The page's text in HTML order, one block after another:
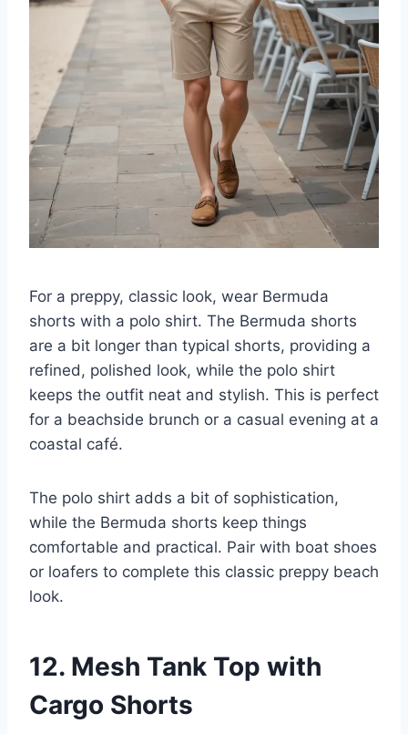
For a preppy, classic look, wear Bermuda
shorts with a polo shirt. The Bermuda shorts
are a bit longer than typical shorts, providing a
refined, polished look, while the polo shirt
keeps the outfit neat and stylish. This is perfect
for a beachside brunch or a casual evening at a
coastal café.
The polo shirt adds a bit of sophistication,
while the Bermuda shorts keep things
comfortable and practical. Pair with boat shoes
or loafers to complete this classic preppy beach
look.
12. Mesh Tank Top with
Cargo Shorts